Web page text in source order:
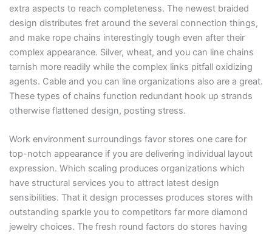
extra aspects to reach completeness. The newest braided
design distributes fret around the several connection things,
and make rope chains interestingly tough even after their
complex appearance. Silver, wheat, and you can line chains
tarnish more readily while the complex links pitfall oxidizing
agents. Cable and you can line organizations also are a great.
These types of chains function redundant hook up strands
otherwise flattened design, posting stress.
Work environment surroundings favor stores one care for
top-notch appearance if you are delivering individual layout
expression. Which scaling produces organizations which
have structural services you to attract latest design
sensibilities. That it design processes produces stores with
outstanding sparkle you to competitors far more diamond
jewelry choices. The fresh round factors do stores having